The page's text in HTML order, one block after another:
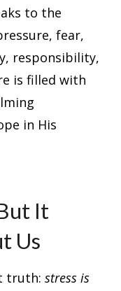
to the
fear,
responsibility,
is filled with
in His
It
Us
truth: stress is